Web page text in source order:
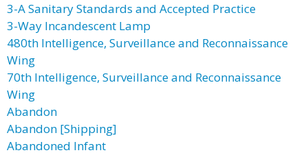
3-A Sanitary Standards and Accepted Practice
3-Way Incandescent Lamp
480th Intelligence, Surveillance and Reconnaissance
Wing
70th Intelligence, Surveillance and Reconnaissance
Wing
Abandon
Abandon [Shipping]
Abandoned Infant